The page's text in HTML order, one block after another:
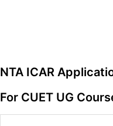
NTA ICAR
For CUET UG